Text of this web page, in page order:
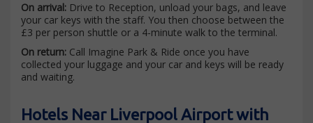
On arrival: Drive to Reception, unload your bags, and leave
your car keys with the staff. You then choose between the
£3 per person shuttle or a 4-minute walk to the terminal.
On return: Call Imagine Park & Ride once you have
collected your luggage and your car and keys will be ready
and waiting.
Hotels Near Liverpool Airport with